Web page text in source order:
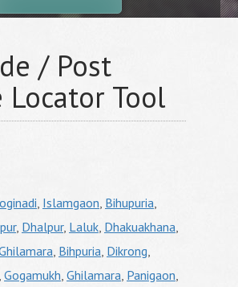
/ Post
Locator Tool
, Islamgaon, Bihupuria,
, Dhalpur, Laluk, Dhakuakhana,
, Bihpuria, Dikrong,
Gogamukh, Ghilamara, Panigaon,